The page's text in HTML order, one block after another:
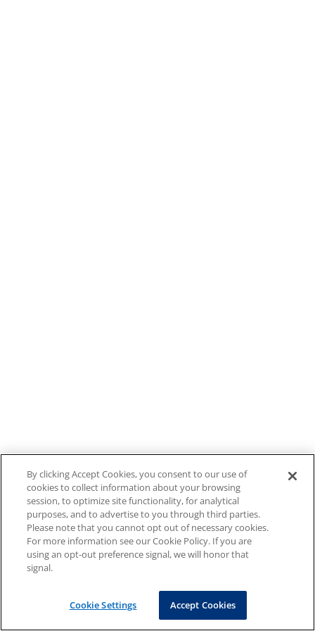
By clicking Accept Cookies, you consent to our use of
cookies to collect information about your browsing
session, to optimize site functionality, for analytical
purposes, and to advertise to you through third parties.
Please note that you cannot opt out of necessary cookies.
For more information see our Cookie Policy. If you are
using an opt-out preference signal, we will honor that
signal.
Cookie Settings Accept Cookies